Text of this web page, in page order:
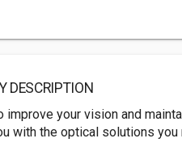
DESCRIPTION
improve your vision and
with the optical solutions